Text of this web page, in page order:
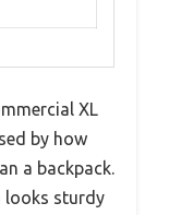
XL
by how
a backpack.
looks sturdy